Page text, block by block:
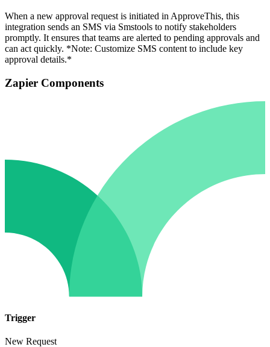
When a new approval request is initiated in ApproveThis, this
integration sends an SMS via Smstools to notify stakeholders
promptly. It ensures that teams are alerted to pending approvals and
can act quickly. *Note: Customize SMS content to include key
approval details.*
Zapier Components
Trigger
New Request